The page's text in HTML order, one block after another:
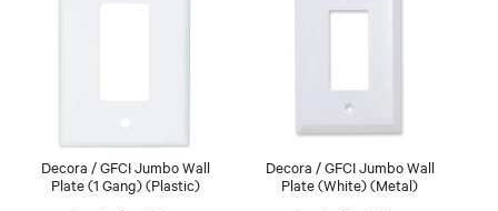
Decora / GFCI Jumbo Wall
Plate (1 Gang) (Plastic)
Decora / GFCI Jumbo Wall
Plate (White) (Metal)